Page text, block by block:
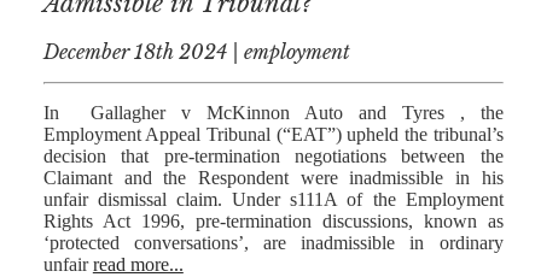
December 18th 2024 | employment
In Gallagher v McKinnon Auto and Tyres , the
Employment Appeal Tribunal (“EAT”) upheld the tribunal’s
decision that pre-termination negotiations between the
Claimant and the Respondent were inadmissible in his
unfair dismissal claim. Under s111A of the Employment
Rights Act 1996, pre-termination discussions, known as
‘protected conversations’, are inadmissible in ordinary
unfairread more...